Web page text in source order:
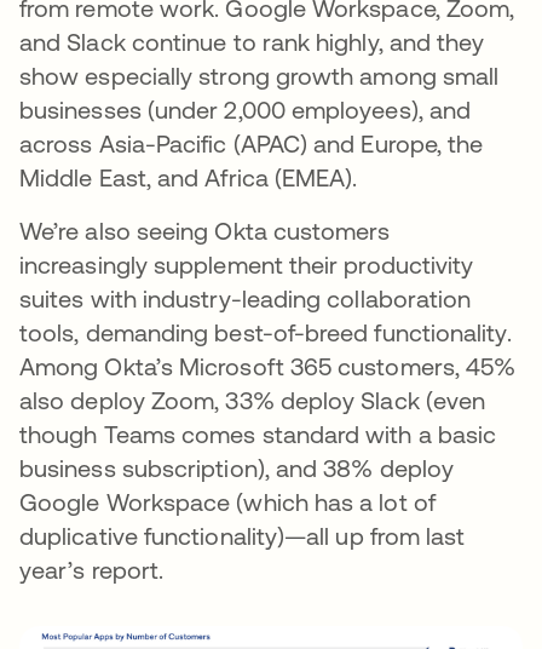
from remote work. Google Workspace, Zoom,
and Slack continue to rank highly, and they
show especially strong growth among small
businesses (under 2,000 employees), and
across Asia-Pacific (APAC) and Europe, the
Middle East, and Africa (EMEA).
We’re also seeing Okta customers
increasingly supplement their productivity
suites with industry-leading collaboration
tools, demanding best-of-breed functionality.
Among Okta’s Microsoft 365 customers, 45%
also deploy Zoom, 33% deploy Slack (even
though Teams comes standard with a basic
business subscription), and 38% deploy
Google Workspace (which has a lot of
duplicative functionality)—all up from last
year’s report.